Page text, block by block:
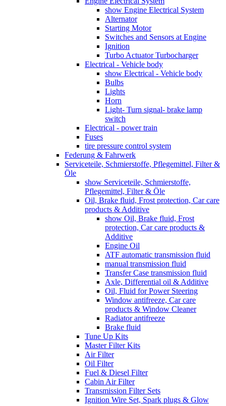
show Engine Electrical System
Alternator
Starting Motor
Switches and Sensors at Engine
Ignition
Turbo Actuator Turbocharger
Electrical - Vehicle body
show Electrical - Vehicle body
Bulbs
Lights
Horn
Light- Turn signal- brake lamp
switch
Electrical - power train
Fuses
tire pressure control system
Federung & Fahrwerk
Serviceteile, Schmierstoffe, Pflegemittel, Filter &
Öle
show Serviceteile, Schmierstoffe,
Pflegemittel, Filter & Öle
Oil, Brake fluid, Frost protection, Car care
products & Additive
show Oil, Brake fluid, Frost
protection, Car care products &
Additive
Engine Oil
ATF automatic transmission fluid
manual transmission fluid
Transfer Case transmission fluid
Axle, Differential oil & Additive
Oil, Fluid for Power Steering
Window antifreeze, Car care
products & Window Cleaner
Radiator antifreeze
Brake fluid
Tune Up Kits
Master Filter Kits
Air Filter
Oil Filter
Fuel & Diesel Filter
Cabin Air Filter
Transmission Filter Sets
Ignition Wire Set, Spark plugs & Glow